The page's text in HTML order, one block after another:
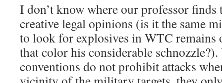
I don’t know where our professor
creative legal opinions (is it the same
to look for explosives in WTC remains
that color his considerable schnozzle?).
conventions do not prohibit attacks